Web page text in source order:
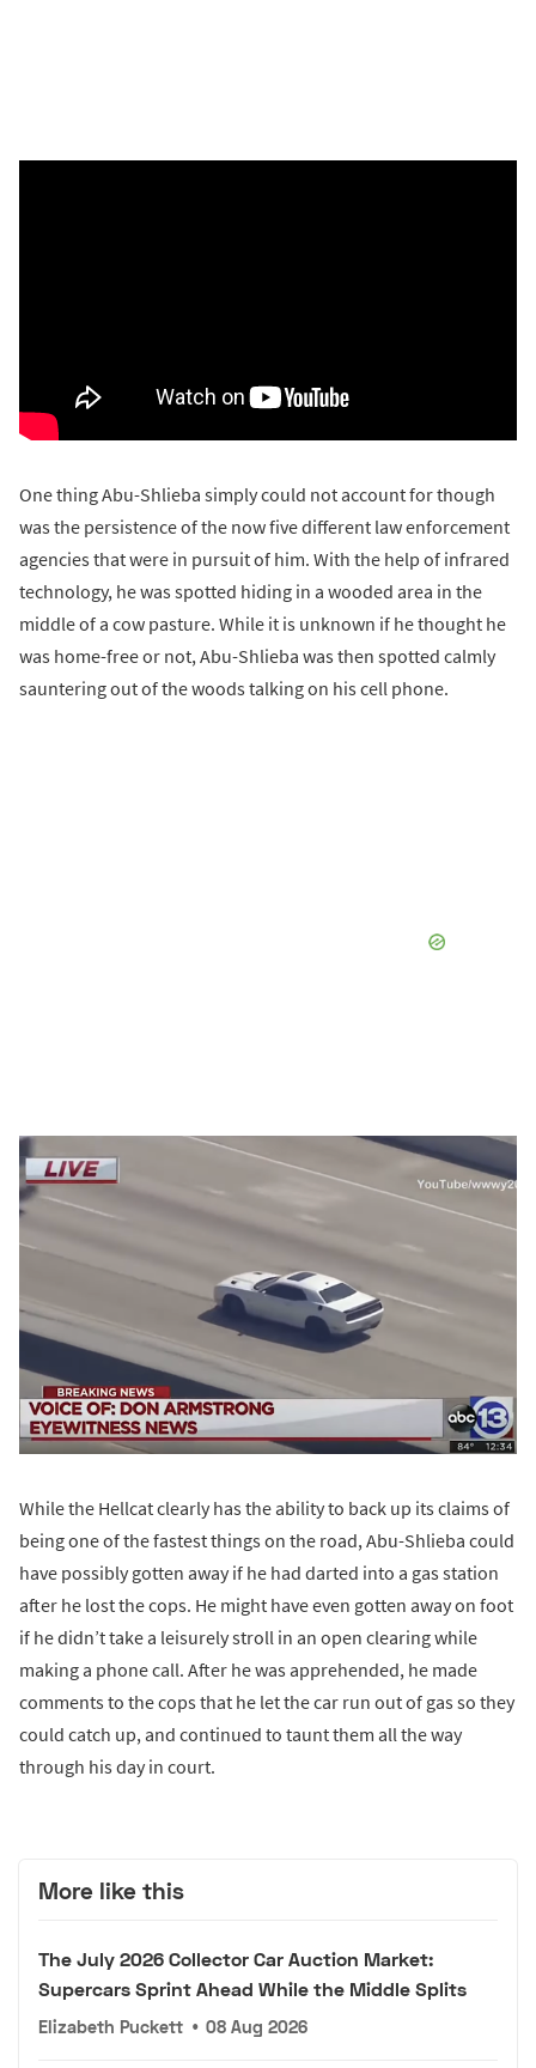
One thing Abu-Shlieba simply could not account for though
was the persistence of the now five different law enforcement
agencies that were in pursuit of him. With the help of infrared
technology, he was spotted hiding in a wooded area in the
middle of a cow pasture. While it is unknown if he thought he
was home-free or not, Abu-Shlieba was then spotted calmly
sauntering out of the woods talking on his cell phone.
While the Hellcat clearly has the ability to back up its claims of
being one of the fastest things on the road, Abu-Shlieba could
have possibly gotten away if he had darted into a gas station
after he lost the cops. He might have even gotten away on foot
if he didn’t take a leisurely stroll in an open clearing while
making a phone call. After he was apprehended, he made
comments to the cops that he let the car run out of gas so they
could catch up, and continued to taunt them all the way
through his day in court.
More like this
The July 2026 Collector Car Auction Market:
Supercars Sprint Ahead While the Middle Splits
Elizabeth Puckett • 08 Aug 2026